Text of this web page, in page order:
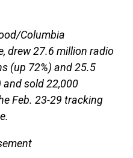
Columbia
drew 27.6 million radio
(up 72%) and 25.5
sold 22,000
Feb. 23-29 tracking